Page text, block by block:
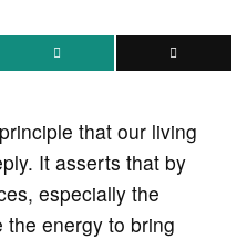
that our living
It asserts that by
especially the
the energy to bring